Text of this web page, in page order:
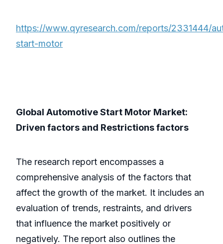
https://www.qyresearch.com/reports/2331444/
start-motor
Global Automotive Start Motor Market:
Driven factors and Restrictions factors
The research report encompasses a
comprehensive analysis of the factors that
affect the growth of the market. It includes an
evaluation of trends, restraints, and drivers
that influence the market positively or
negatively. The report also outlines the